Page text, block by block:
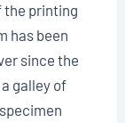
the printing
has been
since the
galley of